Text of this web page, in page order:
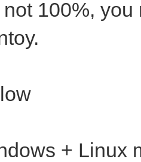
100%,
+ Linux